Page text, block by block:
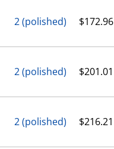
2 (polished) $172.96
2 (polished) $201.01
2 (polished) $216.21